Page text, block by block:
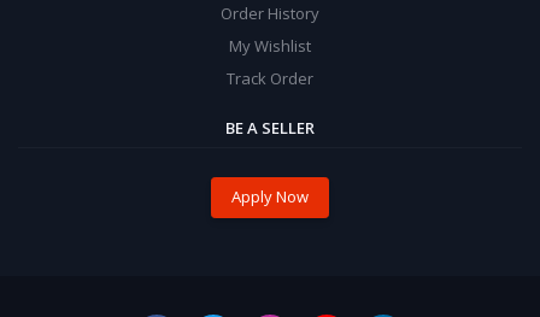
Order History
My Wishlist
Track Order
BE A SELLER
Apply Now